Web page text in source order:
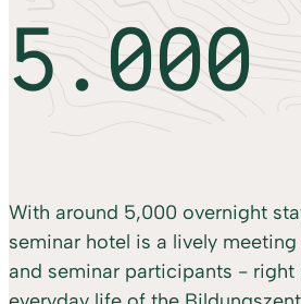
5.000
With around 5,000 overnight
seminar hotel is a lively
and seminar participants -